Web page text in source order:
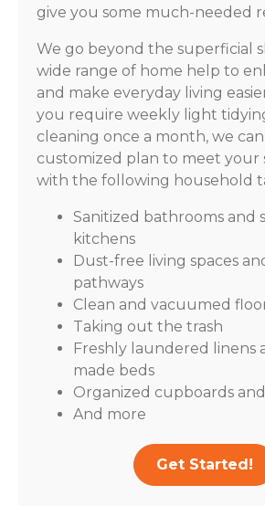
give you some much-needed
We go beyond the superficial
wide range of home help to
and make everyday living
you require weekly light
cleaning once a month, we
customized plan to meet your
with the following household
Sanitized bathrooms and
kitchens
Dust-free living spaces
pathways
Clean and vacuumed
Taking out the trash
Freshly laundered linens
made beds
Organized cupboards
And more
Get Started!